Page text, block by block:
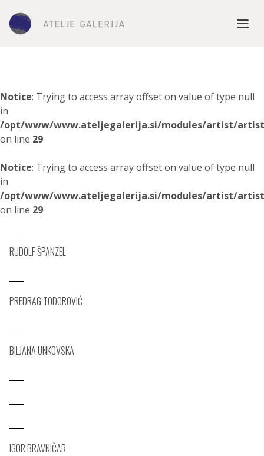
Notice: Trying to access array offset on value of type null
in
/opt/www/www.ateljegalerija.si/modules/artist/
on line 29
Notice: Trying to access array offset on value of type null
in
/opt/www/www.ateljegalerija.si/modules/artist/
on line 29
RUDOLF ŠPANZEL
PREDRAG TODOROVIĆ
BILJANA UNKOVSKA
IGOR BRAVNIČAR